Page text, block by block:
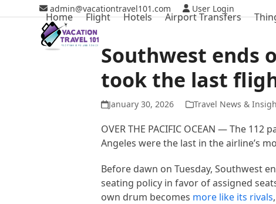
admin@vacationtravel101.com User Login
Home Flight Hotels Airport Transfers
Southwest ends
took the last
January 30, 2026 Travel News &
OVER THE PACIFIC OCEAN — The 112
Angeles were the last in the airline’s
Before dawn on Tuesday, Southwest
seating policy in favor of assigned
own drum becomes more like its rivals